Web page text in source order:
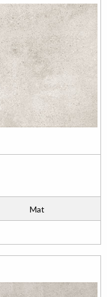
Mat